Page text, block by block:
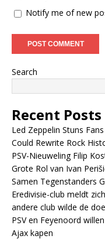
Notify me of new
Search
Recent Posts
Led Zeppelin Stuns
Could Rewrite Rock
PSV-Nieuweling Filip
Grote Rol van Ivan
Samen Tegenstanders
Eredivisie-club meldt
andere club wilde de
PSV en Feyenoord
Ajax kapen